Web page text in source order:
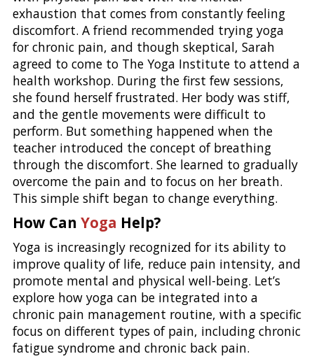
exhaustion that comes from constantly feeling
discomfort. A friend recommended trying yoga
for chronic pain, and though skeptical, Sarah
agreed to come to The Yoga Institute to attend a
health workshop. During the first few sessions,
she found herself frustrated. Her body was stiff,
and the gentle movements were difficult to
perform. But something happened when the
teacher introduced the concept of breathing
through the discomfort. She learned to gradually
overcome the pain and to focus on her breath.
This simple shift began to change everything.
How Can Yoga Help?
Yoga is increasingly recognized for its ability to
improve quality of life, reduce pain intensity, and
promote mental and physical well-being. Let’s
explore how yoga can be integrated into a
chronic pain management routine, with a specific
focus on different types of pain, including chronic
fatigue syndrome and chronic back pain.